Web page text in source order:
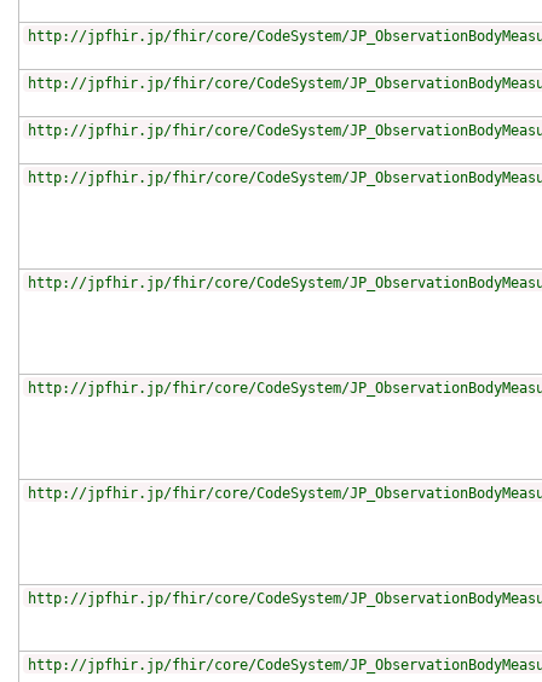
http://jpfhir.jp/fhir/core/CodeSystem/
http://jpfhir.jp/fhir/core/CodeSystem/
http://jpfhir.jp/fhir/core/CodeSystem/
http://jpfhir.jp/fhir/core/CodeSystem/
http://jpfhir.jp/fhir/core/CodeSystem/
http://jpfhir.jp/fhir/core/CodeSystem/
http://jpfhir.jp/fhir/core/CodeSystem/
http://jpfhir.jp/fhir/core/CodeSystem/
http://jpfhir.jp/fhir/core/CodeSystem/